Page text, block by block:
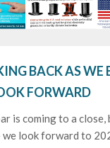
BACK AS WE
FORWARD
is coming to a close,
look forward to